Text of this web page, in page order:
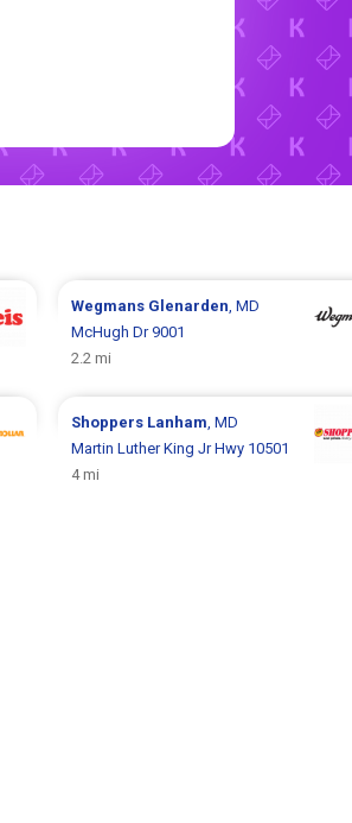
Wegmans Glenarden, MD
McHugh Dr 9001
2.2 mi
Shoppers Lanham, MD
Martin Luther King Jr Hwy 10501
4 mi